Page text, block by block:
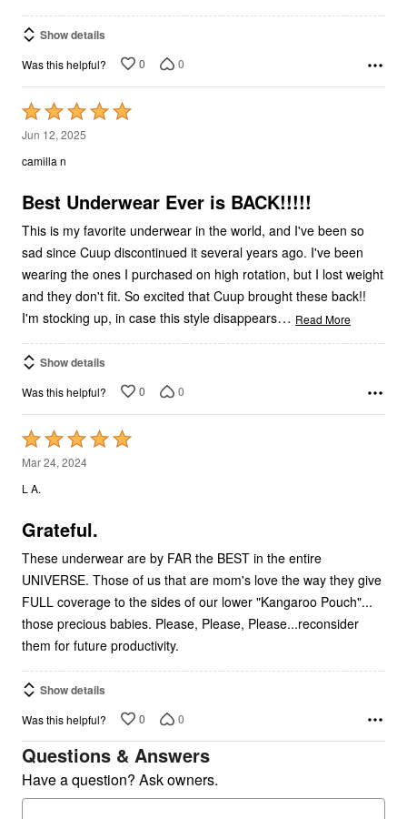
Show details
Was this helpful? 0 0
Rated
5
out
5
Jun 12, 2025
camilla n
Best Underwear Ever is BACK!!!!!
This is my favorite underwear in the world, and I've been so
sad since Cuup discontinued it several years ago. I've been
wearing the ones I purchased on high rotation, but I lost weight
and they don't fit. So excited that Cuup brought these back!!
I'm stocking up, in case this style disappears… Read More
Show details
Was this helpful? 0 0
Rated
5
out
5
Mar 24, 2024
L A.
Grateful.
These underwear are by FAR the BEST in the entire
UNIVERSE. Those of us that are mom's love the way they give
FULL coverage to the sides of our lower "Kangaroo Pouch"...
those precious babies. Please, Please, Please...reconsider
them for future productivity.
Show details
Was this helpful? 0 0
Questions & Answers
Have a question? Ask owners.